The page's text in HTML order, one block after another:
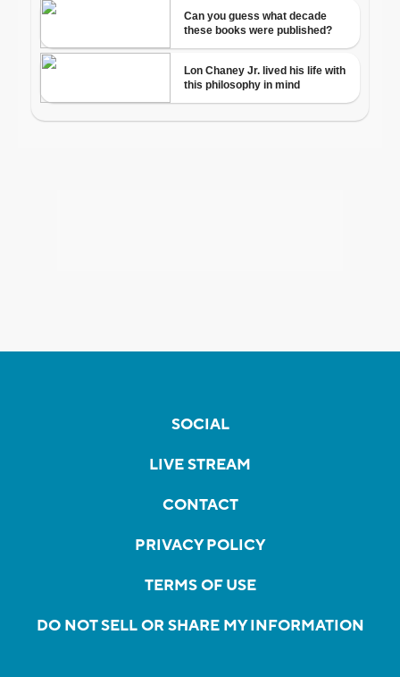
SOCIAL
LIVE STREAM
CONTACT
PRIVACY POLICY
TERMS OF USE
DO NOT SELL OR SHARE MY INFORMATION